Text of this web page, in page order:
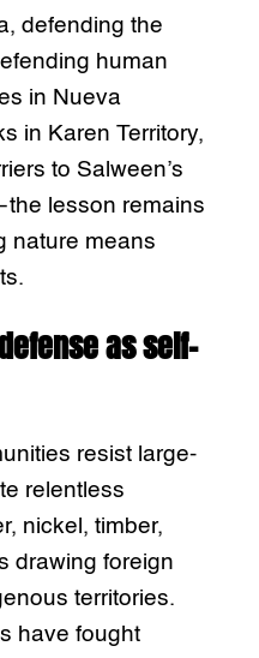
defending the
human
in Nueva
in Karen Territory,
to Salween’s
lesson remains
nature means
as self-
resist large-
relentless
nickel, timber,
drawing foreign
territories.
have fought